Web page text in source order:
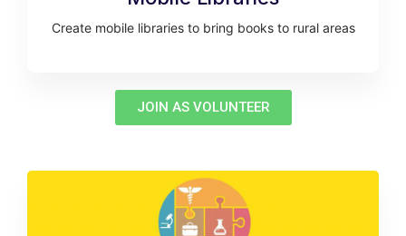
Create mobile libraries to bring books to rural areas
JOIN AS VOLUNTEER